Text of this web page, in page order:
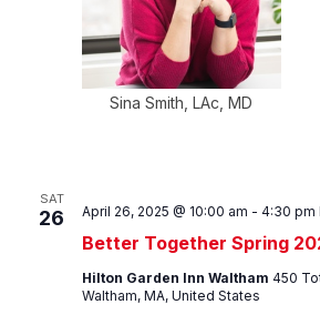
Sina Smith, LAc, MD
SAT
26
Better Together Spring
April 26, 2025 @ 10:00 am - 4:30 pm
Hilton Garden Inn Waltham 450
Waltham, MA, United States